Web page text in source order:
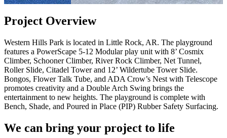
Project Overview
Western Hills Park is located in Little Rock, AR. The playground
features a PowerScape 5-12 Modular play unit with 8’ Cosmix
Climber, Schooner Climber, River Rock Climber, Net Tunnel,
Roller Slide, Citadel Tower and 12’ Wildertube Tower Slide.
Bongos, Flower Talk Tube, and ADA Crow’s Nest with Telescope
promotes creativity and a Double Arch Swing brings the
entertainment to new heights. The playground is complete with
Bench, Shade, and Poured in Place (PIP) Rubber Safety Surfacing.
We can bring your project to life